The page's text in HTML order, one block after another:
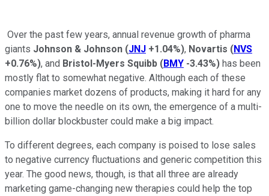
Over the past few years, annual revenue growth of pharma
giants Johnson & Johnson (JNJ +1.04%), Novartis (NVS
+0.76%), and Bristol-Myers Squibb (BMY -3.43%) has been
mostly flat to somewhat negative. Although each of these
companies market dozens of products, making it hard for any
one to move the needle on its own, the emergence of a multi-
billion dollar blockbuster could make a big impact.
To different degrees, each company is poised to lose sales
to negative currency fluctuations and generic competition this
year. The good news, though, is that all three are already
marketing game-changing new therapies could help the top